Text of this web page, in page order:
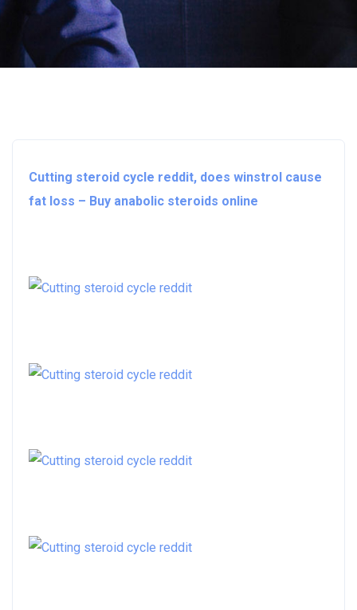
Cutting steroid cycle reddit, does winstrol cause
fat loss – Buy anabolic steroids online